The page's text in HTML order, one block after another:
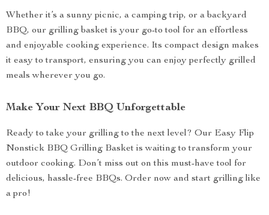
Whether it’s a sunny picnic, a camping trip, or a backyard
BBQ, our grilling basket is your go-to tool for an effortless
and enjoyable cooking experience. Its compact design makes
it easy to transport, ensuring you can enjoy perfectly grilled
meals wherever you go.
Make Your Next BBQ Unforgettable
Ready to take your grilling to the next level? Our Easy Flip
Nonstick BBQ Grilling Basket is waiting to transform your
outdoor cooking. Don’t miss out on this must-have tool for
delicious, hassle-free BBQs. Order now and start grilling like
a pro!